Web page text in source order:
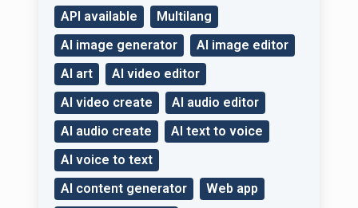
API available
Multilang
AI image generator
AI image editor
AI art
AI video editor
AI video create
AI audio editor
AI audio create
AI text to voice
AI voice to text
AI content generator
Web app